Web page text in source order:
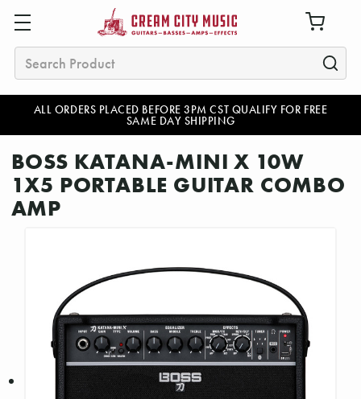
ALL ORDERS PLACED BEFORE 3PM CST QUALIFY FOR FREE
SAME DAY SHIPPING
Search
BOSS KATANA-MINI X 10W
1X5 PORTABLE GUITAR COMBO
AMP